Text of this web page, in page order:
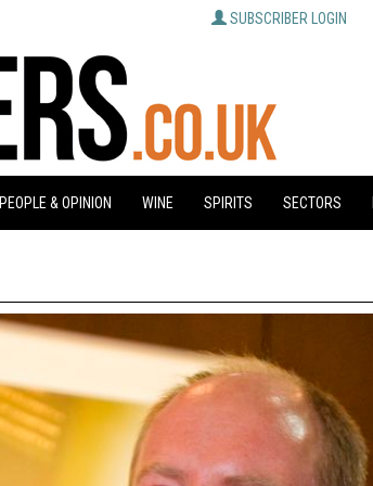
SUBSCRIBER LOGIN
PEOPLE & OPINION WINE SPIRITS SECTORS